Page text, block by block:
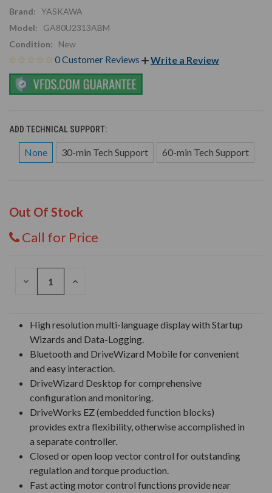
Brand: YASKAWA
Model:
GA80U2313ABM
Condition:
New
0 Customer Reviews Write a Review
ADD TECHNICAL SUPPORT:
None 30-min Tech Support 60-min Tech Support
Out Of Stock
Call for Price
DECREASE
INCREASE
High resolution multi-language display with Startup
Wizards and Data-Logging.
Bluetooth and DriveWizard Mobile for convenient
and easy interaction.
DriveWizard Desktop for comprehensive
configuration and monitoring.
DriveWorks EZ (embedded function blocks)
provides extra flexibility, otherwise accomplished in
a separate controller.
Closed or open loop vector control for outstanding
regulation and torque production.
Fast acting motor control functions provide near